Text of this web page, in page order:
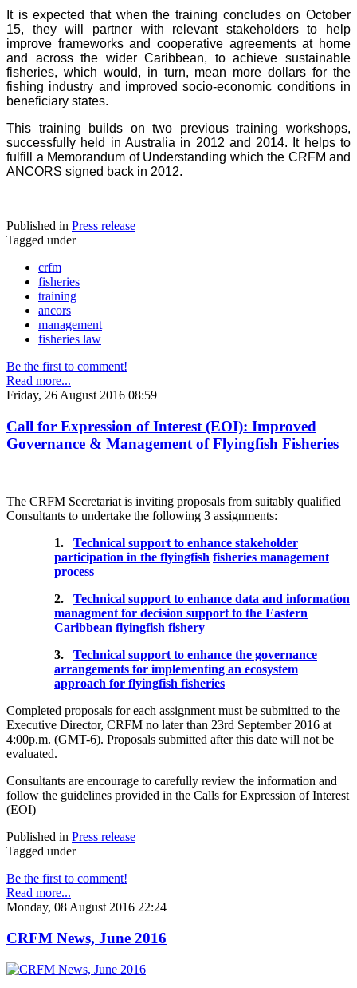
It is expected that when the training concludes on October
15, they will partner with relevant stakeholders to help
improve frameworks and cooperative agreements at home
and across the wider Caribbean, to achieve sustainable
fisheries, which would, in turn, mean more dollars for the
fishing industry and improved socio-economic conditions in
beneficiary states.
This training builds on two previous training workshops,
successfully held in Australia in 2012 and 2014. It helps to
fulfill a Memorandum of Understanding which the CRFM and
ANCORS signed back in 2012.
Published in Press release
Tagged under
crfm
fisheries
training
ancors
management
fisheries law
Be the first to comment!
Read more...
Friday, 26 August 2016 08:59
Call for Expression of Interest (EOI): Improved
Governance & Management of Flyingfish Fisheries
The CRFM Secretariat is inviting proposals from suitably qualified
Consultants to undertake the following 3 assignments:
1. Technical support to enhance stakeholder
participation in the flyingfish fisheries management
process
2. Technical support to enhance data and information
managment for decision support to the Eastern
Caribbean flyingfish fishery
3. Technical support to enhance the governance
arrangements for implementing an ecosystem
approach for flyingfish fisheries
Completed proposals for each assignment must be submitted to the
Executive Director, CRFM no later than 23rd September 2016 at
4:00p.m. (GMT-6). Proposals submitted after this date will not be
evaluated.
Consultants are encourage to carefully review the information and
follow the guidelines provided in the Calls for Expression of Interest
(EOI)
Published in Press release
Tagged under
Be the first to comment!
Read more...
Monday, 08 August 2016 22:24
CRFM News, June 2016